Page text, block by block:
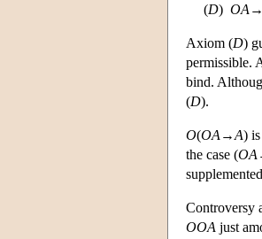
(D) OA →
Axiom (D)
permissible.
bind.
(D).
O(OA →A)
the case (OA
Controversy
OOA just